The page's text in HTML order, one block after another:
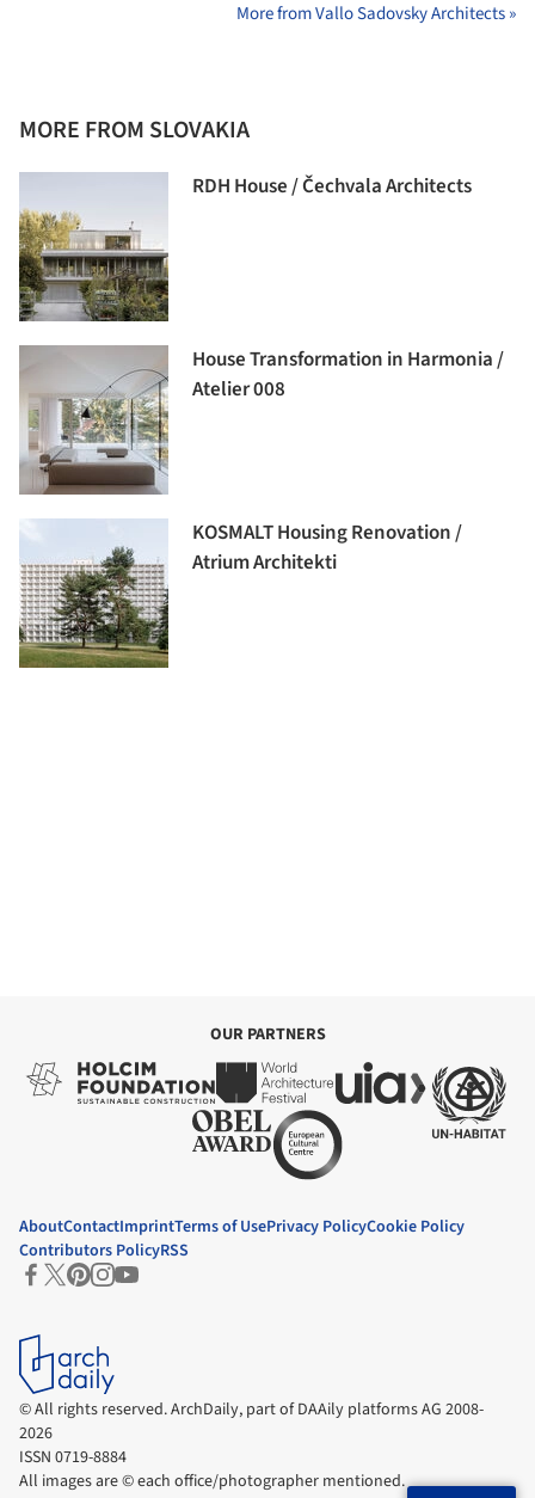
More from Vallo Sadovsky Architects »
MORE FROM SLOVAKIA
RDH House / Čechvala Architects
House Transformation in Harmonia /
Atelier 008
KOSMALT Housing Renovation /
Atrium Architekti